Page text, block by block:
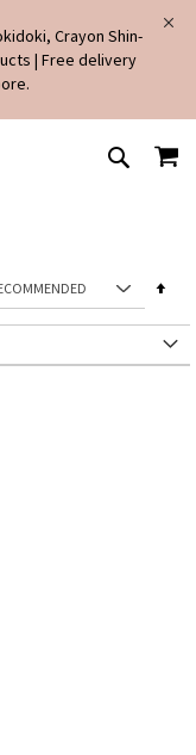
Crayon Shin-
| Free delivery
SEARCH